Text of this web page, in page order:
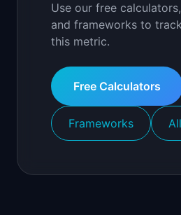
Use our free
and frameworks to
this metric.
Free Calculators
Frameworks